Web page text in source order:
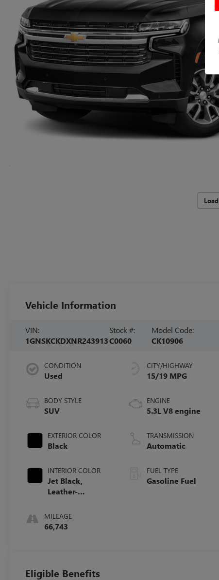
Vehicle Information
VIN:
1GNSKCKDXNR243913
Stock #:
C0060
Model Code:
CK10906
CONDITION
Used
BODY STYLE
SUV
EXTERIOR COLOR
Black
INTERIOR COLOR
Jet Black,
Leather-
Seating Surfaces
1St And 2Nd Row
MILEAGE
66,743
CITY/HIGHWAY
15/19 MPG
ENGINE
5.3L V8 engine
TRANSMISSION
Automatic
FUEL TYPE
Gasoline Fuel
Eligible Benefits